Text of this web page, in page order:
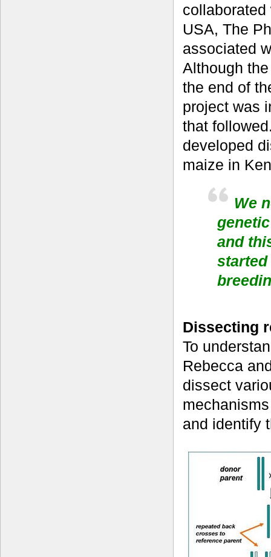
USA, The
associated
Although
the end of
project was
that
developed
maize in
We
and
Dissecting
To
Rebecca
dissect
and identify